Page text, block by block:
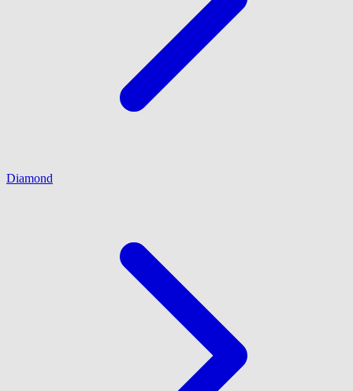
Diamond